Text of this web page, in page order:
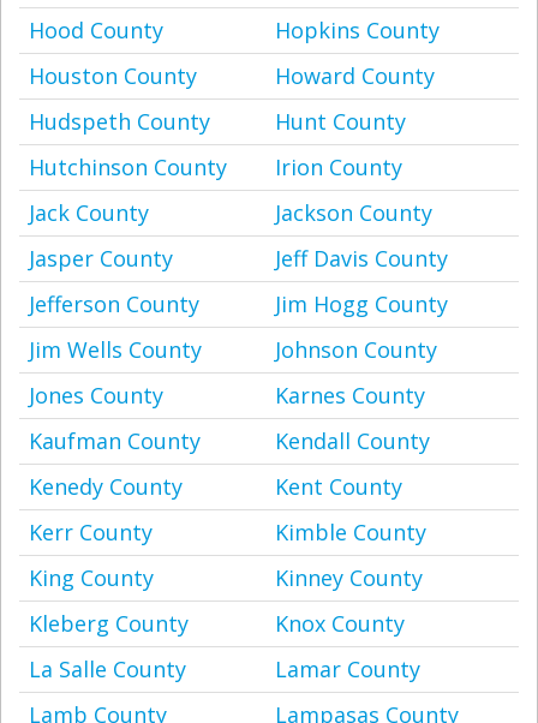
Hood County
Hopkins County
Houston County
Howard County
Hudspeth County
Hunt County
Hutchinson County
Irion County
Jack County
Jackson County
Jasper County
Jeff Davis County
Jefferson County
Jim Hogg County
Jim Wells County
Johnson County
Jones County
Karnes County
Kaufman County
Kendall County
Kenedy County
Kent County
Kerr County
Kimble County
King County
Kinney County
Kleberg County
Knox County
La Salle County
Lamar County
Lamb County
Lampasas County